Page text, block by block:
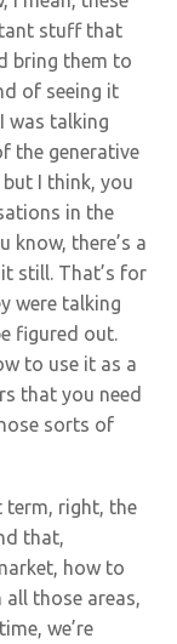
stuff that
bring them to
of seeing it
was talking
the generative
I think, you
in the
know, there’s a
still. That’s for
were talking
figured out.
to use it as a
that you need
sorts of
term, right, the
that,
how to
those areas,
we’re